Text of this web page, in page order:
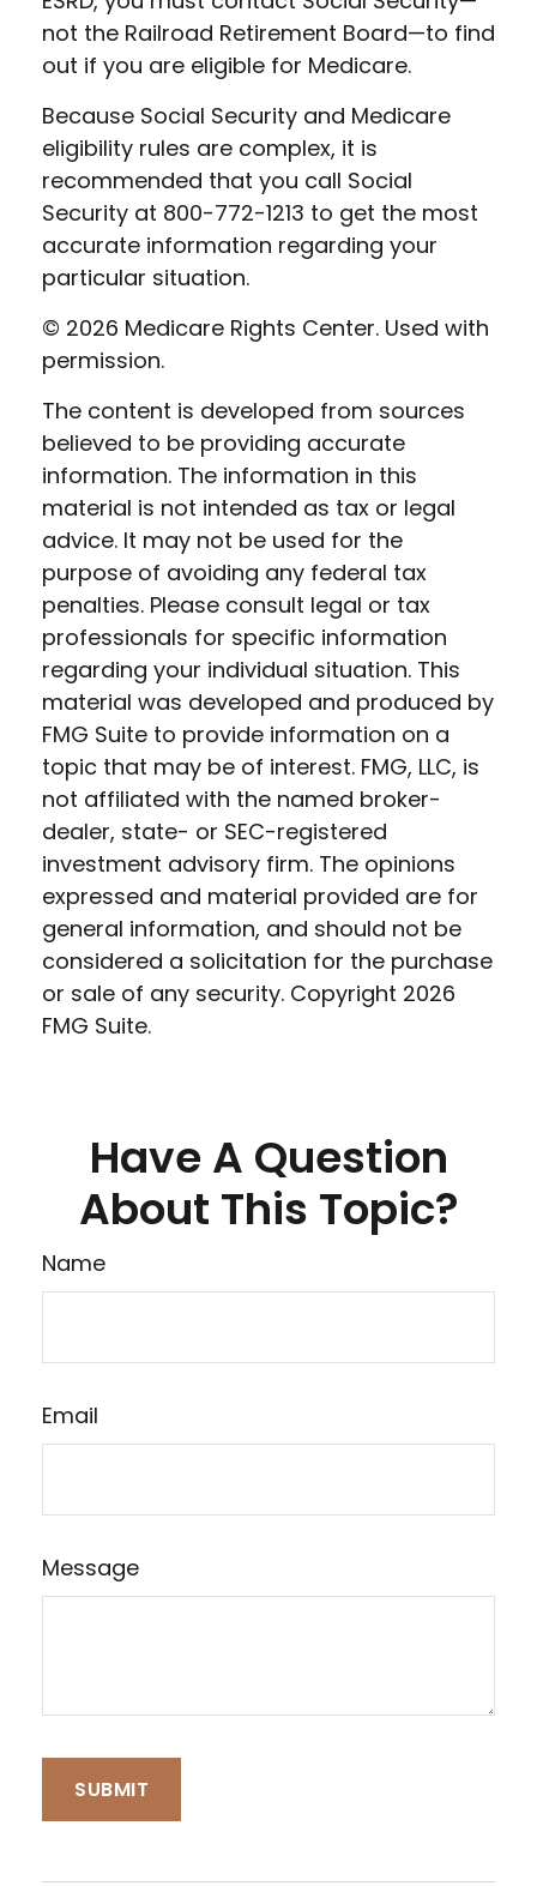
not the Railroad Retirement Board—to find
out if you are eligible for Medicare.
Because Social Security and Medicare
eligibility rules are complex, it is
recommended that you call Social
Security at 800-772-1213 to get the most
accurate information regarding your
particular situation.
© 2026 Medicare Rights Center. Used with
permission.
The content is developed from sources
believed to be providing accurate
information. The information in this
material is not intended as tax or legal
advice. It may not be used for the
purpose of avoiding any federal tax
penalties. Please consult legal or tax
professionals for specific information
regarding your individual situation. This
material was developed and produced by
FMG Suite to provide information on a
topic that may be of interest. FMG, LLC, is
not affiliated with the named broker-
dealer, state- or SEC-registered
investment advisory firm. The opinions
expressed and material provided are for
general information, and should not be
considered a solicitation for the purchase
or sale of any security. Copyright 2026
FMG Suite.
Have A Question
About This Topic?
Name
Email
Message